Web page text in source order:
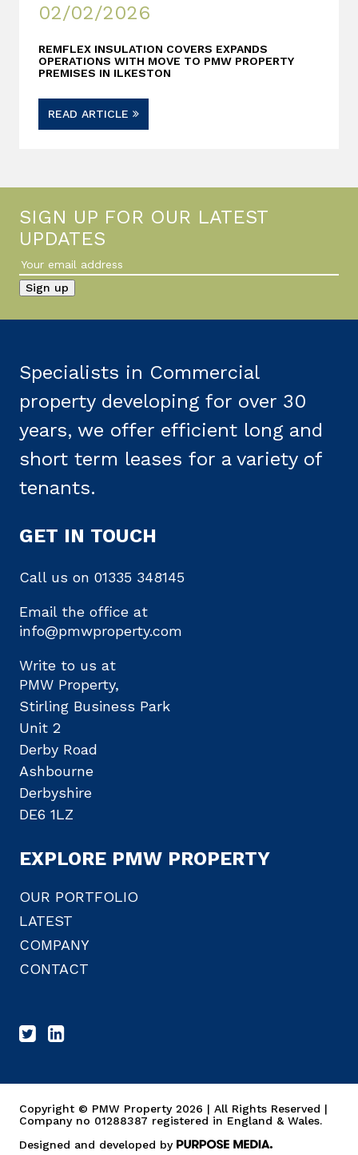
02/02/2026
REMFLEX INSULATION COVERS EXPANDS
OPERATIONS WITH MOVE TO PMW PROPERTY
PREMISES IN ILKESTON
READ ARTICLE
SIGN UP FOR OUR LATEST
UPDATES
Specialists in Commercial
property developing for over 30
years, we offer efficient long and
short term leases for a variety of
tenants.
GET IN TOUCH
Call us on 01335 348145
Email the office at
info@pmwproperty.com
Write to us at
PMW Property,
Stirling Business Park
Unit 2
Derby Road
Ashbourne
Derbyshire
DE6 1LZ
EXPLORE PMW PROPERTY
OUR PORTFOLIO
LATEST
COMPANY
CONTACT
Copyright © PMW Property 2026 | All Rights Reserved |
Company no 01288387 registered in England & Wales.
Designed and developed by